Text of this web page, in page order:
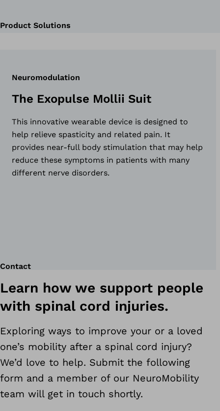
Product Solutions
Neuromodulation
The Exopulse Mollii Suit
This innovative wearable device is designed to
help relieve spasticity and related pain. It
provides near-full body stimulation that may help
reduce these symptoms in patients with many
different nerve disorders.
Contact
Learn how we support people
with spinal cord injuries.
Exploring ways to improve your or a loved
one’s mobility after a spinal cord injury?
We’d love to help. Submit the following
form and a member of our NeuroMobility
team will get in touch shortly.